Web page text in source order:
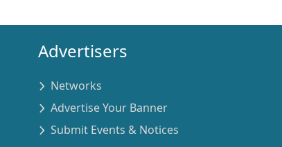
Advertisers
Networks
Advertise Your Banner
Submit Events & Notices